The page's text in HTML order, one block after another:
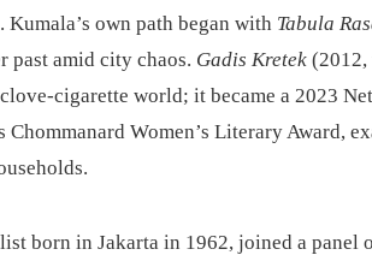
own path began with Tabula
past amid city chaos. Gadis Kretek (2012,
cigarette world; it became a 2023
Chommanard Women’s Literary Award,
born in Jakarta in 1962, joined a panel